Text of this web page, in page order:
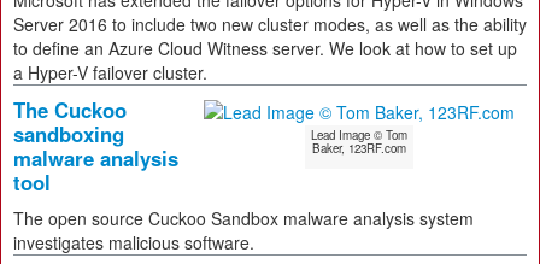
Server 2016 to include two new cluster modes, as well as the ability
to define an Azure Cloud Witness server. We look at how to set up
a Hyper-V failover cluster.
Lead Image © Tom
Baker, 123RF.com
The Cuckoo
sandboxing
malware analysis
tool
The open source Cuckoo Sandbox malware analysis system
investigates malicious software.